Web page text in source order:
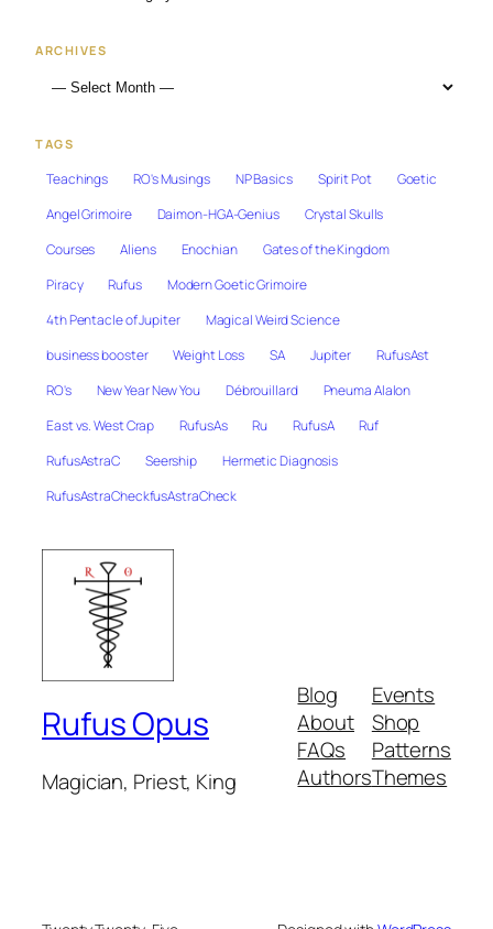
ARCHIVES
TAGS
Teachings RO's Musings NP Basics Spirit Pot
Goetic
Angel Grimoire
Daimon-HGA-Genius
Crystal Skulls
Courses
Aliens Enochian
Gates of the Kingdom
Piracy
Rufus
Modern Goetic Grimoire
4th Pentacle of Jupiter
Magical Weird Science
business booster
Weight Loss SA Jupiter
RufusAst
RO's
New Year New You Débrouillard
Pneuma Alalon
East vs. West Crap
RufusAs Ru RufusA
Ruf
RufusAstraC
Seership
Hermetic Diagnosis
RufusAstraCheckfusAstraCheck
Rufus Opus
Magician, Priest, King
Blog
About
FAQs
Authors
Events
Shop
Patterns
Themes